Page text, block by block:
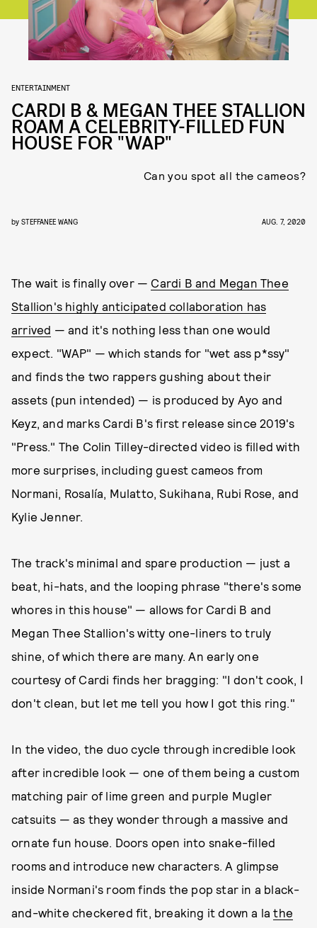
ENTERTAINMENT
CARDI B & MEGAN THEE STALLION
ROAM A CELEBRITY-FILLED FUN
HOUSE FOR "WAP"
Can you spot all the cameos?
by STEFFANEE WANG AUG. 7, 2020
The wait is finally over — Cardi B and Megan Thee
Stallion's highly anticipated collaboration has
arrived — and it's nothing less than one would
expect. "WAP" — which stands for "wet ass p*ssy"
and finds the two rappers gushing about their
assets (pun intended) — is produced by Ayo and
Keyz, and marks Cardi B's first release since 2019's
"Press." The Colin Tilley-directed video is filled with
more surprises, including guest cameos from
Normani, Rosalía, Mulatto, Sukihana, Rubi Rose, and
Kylie Jenner.
The track's minimal and spare production — just a
beat, hi-hats, and the looping phrase "there's some
whores in this house" — allows for Cardi B and
Megan Thee Stallion's witty one-liners to truly
shine, of which there are many. An early one
courtesy of Cardi finds her bragging: "I don't cook, I
don't clean, but let me tell you how I got this ring."
In the video, the duo cycle through incredible look
after incredible look — one of them being a custom
matching pair of lime green and purple Mugler
catsuits — as they wonder through a massive and
ornate fun house. Doors open into snake-filled
rooms and introduce new characters. A glimpse
inside Normani's room finds the pop star in a black-
and-white checkered fit, breaking it down a lathe